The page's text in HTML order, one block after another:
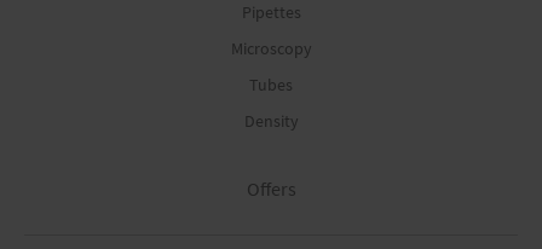
Pipettes
Microscopy
Tubes
Density
Offers